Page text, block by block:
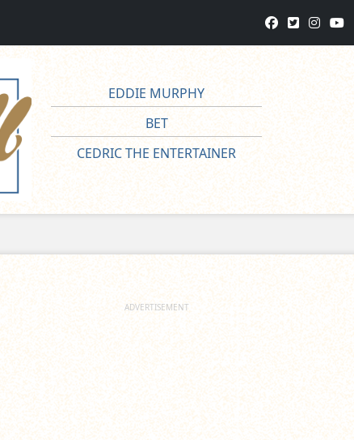
EDDIE MURPHY
BET
CEDRIC THE ENTERTAINER